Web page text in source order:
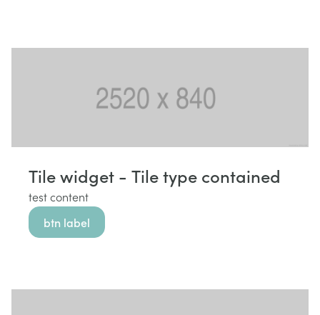
Tile widget - Tile type contained
test content
btn label